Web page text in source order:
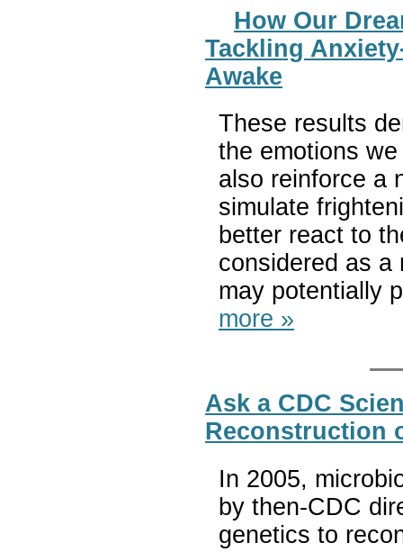
How Our
Tackling
Awake
These results
the emotions
also reinforce a
simulate
better react to
considered as a
may potentially
more »
Ask a CDC
Reconstruction
In 2005,
by then-CDC
genetics to